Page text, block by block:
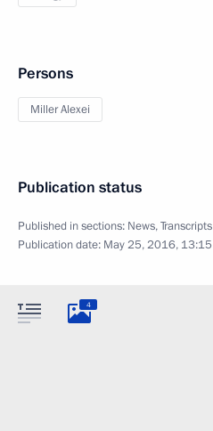
Persons
Miller Alexei
Publication status
Published in sections: News,Transcripts
Publication date: May 25, 2016, 13:15
4